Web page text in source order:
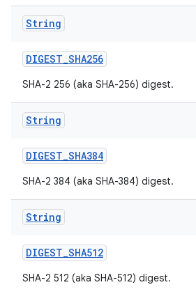
String
DIGEST_SHA256
SHA-2 256 (aka SHA-256) digest.
String
DIGEST_SHA384
SHA-2 384 (aka SHA-384) digest.
String
DIGEST_SHA512
SHA-2 512 (aka SHA-512) digest.